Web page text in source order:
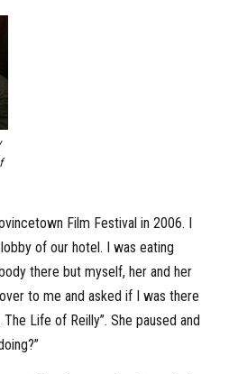
Film Festival in 2006. I
of our hotel. I was eating
there but myself, her and her
to me and asked if I was there
Life of Reilly”. She paused and